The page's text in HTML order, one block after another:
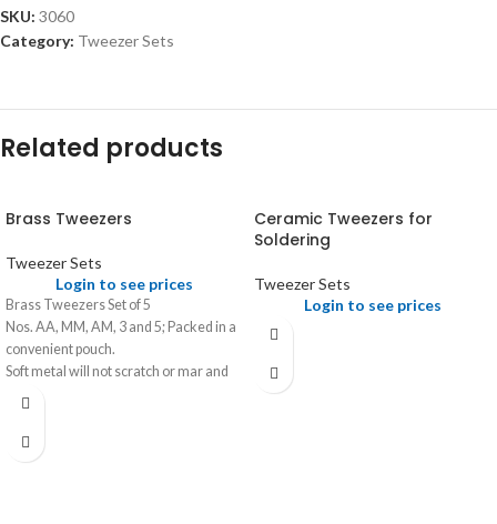
SKU: 3060
Category: Tweezer Sets
Related products
Brass Tweezers
Tweezer Sets
Login to see prices
Brass Tweezers Set of 5
Nos. AA, MM, AM, 3 and 5; Packed in a
convenient pouch.
Soft metal will not scratch or mar and
allows use with delicate parts.
Ceramic Tweezers for
Soldering
Tweezer Sets
Login to see prices